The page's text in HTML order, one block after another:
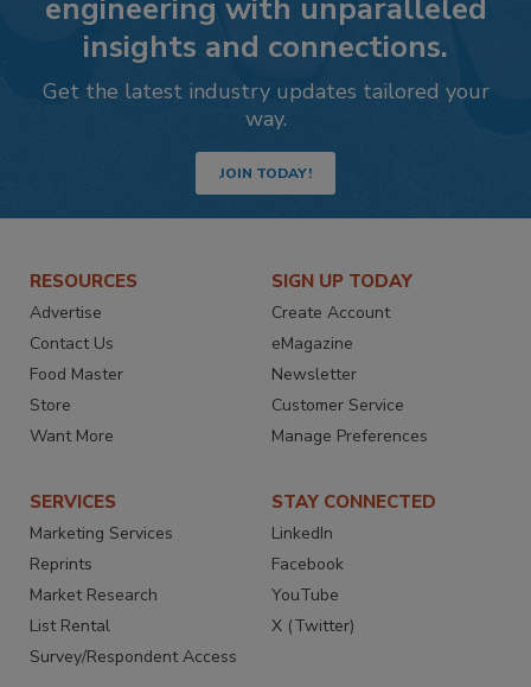
engineering with unparalleled
insights and connections.
Get the latest industry updates tailored your
way.
JOIN TODAY!
RESOURCES
Advertise
Contact Us
Food Master
Store
Want More
SIGN UP TODAY
Create Account
eMagazine
Newsletter
Customer Service
Manage Preferences
SERVICES
Marketing Services
Reprints
Market Research
List Rental
Survey/Respondent Access
STAY CONNECTED
LinkedIn
Facebook
YouTube
X (Twitter)